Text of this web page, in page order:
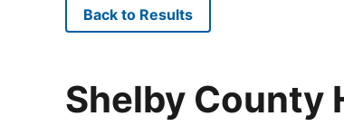
Back to Results
Shelby County